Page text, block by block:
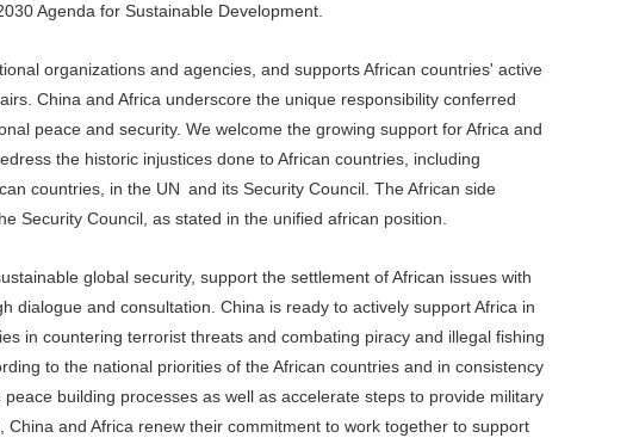
Agenda for Sustainable Development.
organizations and agencies, and supports African countries' active
China and Africa underscore the unique responsibility conferred
peace and security. We welcome the growing support for Africa and
the historic injustices done to African countries, including
countries, in the UN and its Security Council. The African side
Security Council, as stated in the unified african position.
global security, support the settlement of African issues with
dialogue and consultation. China is ready to actively support Africa in
in countering terrorist threats and combating piracy and illegal fishing
to the national priorities of the African countries and in consistency
building processes as well as accelerate steps to provide military
and Africa renew their commitment to work together to support